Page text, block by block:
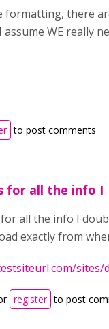
there
assume WE really
to post comments
for all the info I
all the info I
exactly from
sites/
register to post